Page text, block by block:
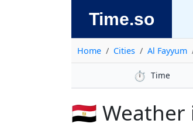
Time.so
Home Cities Al Fayyum
⏱️ Time
🇪🇬 Weather